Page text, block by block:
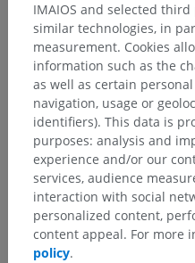
Human anatomy 1
Human neuroanatomy
Central nervous system>
Fourth venticle>
Sulcus limitans> Fovea
Underlying structures:
children for this
IMAIOS and selected
similar technologies, in
measurement. Cookies
information such as the
as well as certain
navigation, usage or
identifiers). This data is
purposes: analysis and
experience and/or our
services, audience
interaction with social
personalized content,
content appeal. For more
policy.